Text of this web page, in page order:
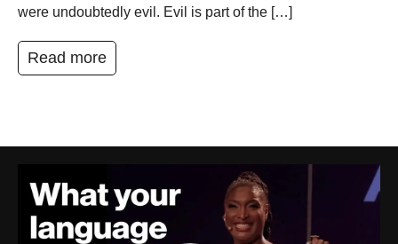
were undoubtedly evil. Evil is part of the […]
Read more